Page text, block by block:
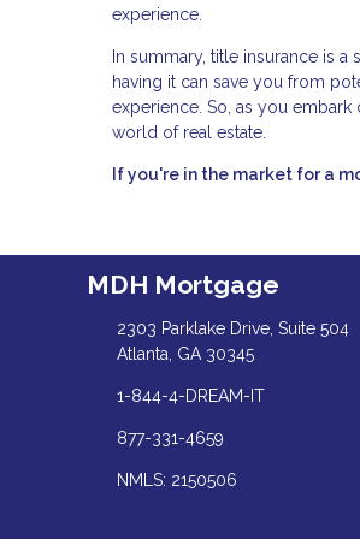
experience.
In summary, title insurance is
having it can save you from
experience. So, as you
world of real estate.
If you're in the market for a
MDH Mortgage
2303 Parklake Drive, Suite 504
Atlanta, GA 30345
1-844-4-DREAM-IT
877-331-4659
NMLS: 2150506